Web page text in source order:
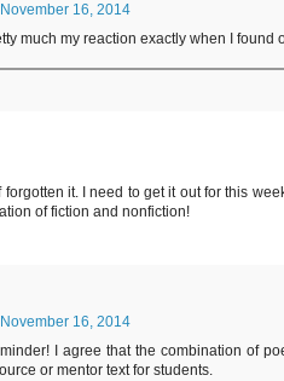
November 16, 2014
much my reaction exactly when I found
it. I need to get it out for this
of fiction and nonfiction!
November 16, 2014
I agree that the combination of
or mentor text for students.